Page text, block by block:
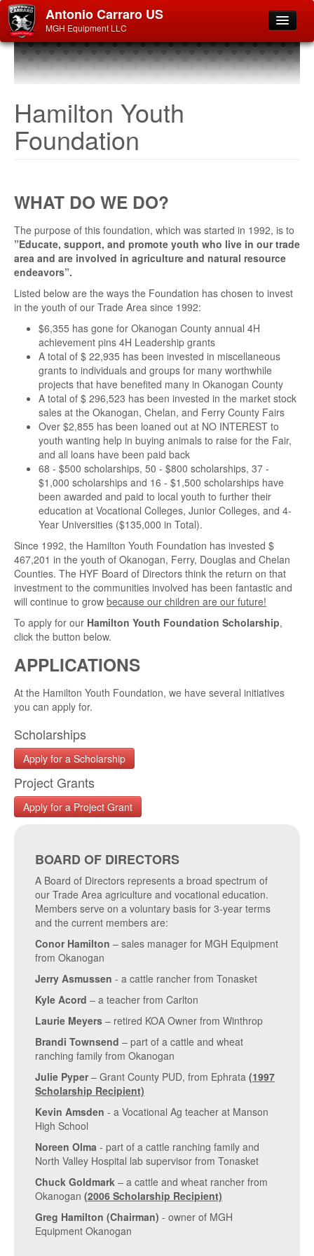
Antonio Carraro US
MGH Equipment LLC
Hamilton Youth
Foundation
WHAT DO WE DO?
The purpose of this foundation, which was started in 1992, is to
”Educate, support, and promote youth who live in our trade
area and are involved in agriculture and natural resource
endeavors”.
Listed below are the ways the Foundation has chosen to invest
in the youth of our Trade Area since 1992:
$6,355 has gone for Okanogan County annual 4H
achievement pins 4H Leadership grants
A total of $ 22,935 has been invested in miscellaneous
grants to individuals and groups for many worthwhile
projects that have benefited many in Okanogan County
A total of $ 296,523 has been invested in the market stock
sales at the Okanogan, Chelan, and Ferry County Fairs
Over $2,855 has been loaned out at NO INTEREST to
youth wanting help in buying animals to raise for the Fair,
and all loans have been paid back
68 - $500 scholarships, 50 - $800 scholarships, 37 -
$1,000 scholarships and 16 - $1,500 scholarships have
been awarded and paid to local youth to further their
education at Vocational Colleges, Junior Colleges, and 4-
Year Universities ($135,000 in Total).
Since 1992, the Hamilton Youth Foundation has invested $
467,201 in the youth of Okanogan, Ferry, Douglas and Chelan
Counties. The HYF Board of Directors think the return on that
investment to the communities involved has been fantastic and
will continue to grow because our children are our future!
To apply for our Hamilton Youth Foundation Scholarship,
click the button below.
APPLICATIONS
At the Hamilton Youth Foundation, we have several initiatives
you can apply for.
Scholarships
Apply for a Scholarship
Project Grants
Apply for a Project Grant
BOARD OF DIRECTORS
A Board of Directors represents a broad spectrum of
our Trade Area agriculture and vocational education.
Members serve on a voluntary basis for 3-year terms
and the current members are:
Conor Hamilton – sales manager for MGH Equipment
from Okanogan
Jerry Asmussen - a cattle rancher from Tonasket
Kyle Acord – a teacher from Carlton
Laurie Meyers – retired KOA Owner from Winthrop
Brandi Townsend – part of a cattle and wheat
ranching family from Okanogan
Julie Pyper– Grant County PUD, from Ephrata (1997
Scholarship Recipient)
Kevin Amsden - a Vocational Ag teacher at Manson
High School
Noreen Olma - part of a cattle ranching family and
North Valley Hospital lab supervisor from Tonasket
Chuck Goldmark – a cattle and wheat rancher from
Okanogan (2006 Scholarship Recipient)
Greg Hamilton (Chairman) - owner of MGH
Equipment Okanogan